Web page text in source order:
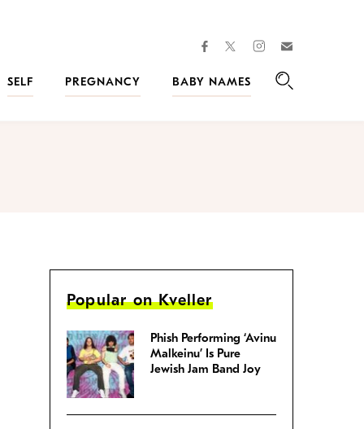
facebooktwitterinstagram
SELF PREGNANCY
BABY NAMES
Popular on Kveller
Phish Performing ‘Avinu
Malkeinu’ Is Pure
Jewish Jam Band Joy